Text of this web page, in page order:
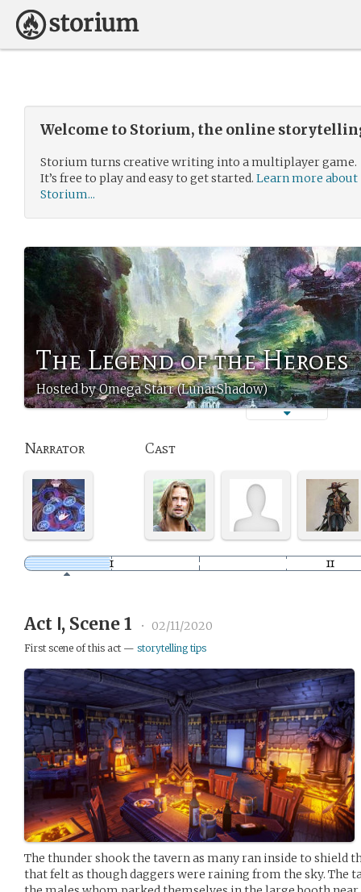
Welcome to Storium, the online
Storium turns creative writing into a multiplayer game.
It’s free to play and easy to get started. Learn more about
Storium...
The Legend of the Heroes
Hosted by Omega Starr (LunarShadow)
Narrator Cast
Act Ⅰ, Scene 1 • 02/11/2020
First scene of this act — storytelling tips
The thunder shook the tavern as many ran inside to shield
that felt as though daggers were raining from the sky. The